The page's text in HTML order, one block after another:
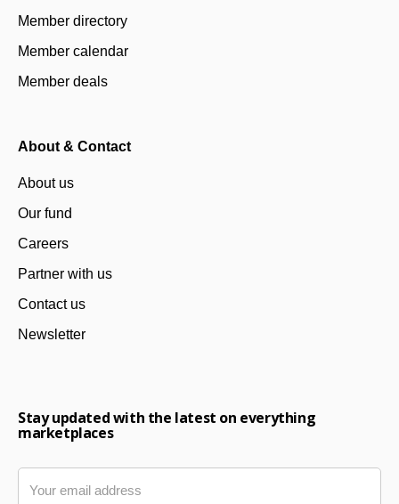
Member directory
Member calendar
Member deals
About & Contact
About us
Our fund
Careers
Partner with us
Contact us
Newsletter
Stay updated with the latest on everything
marketplaces